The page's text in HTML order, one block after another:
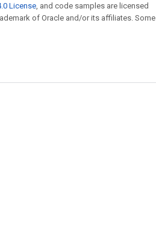
License, and code samples are licensed
of Oracle and/or its affiliates. Some